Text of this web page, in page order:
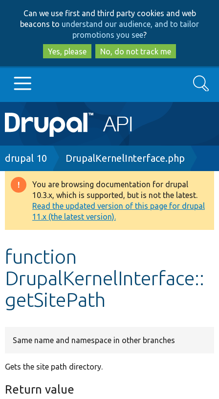
to
main
content
to
search
Can we use first and third party cookies and web
beacons to understand our audience, and to tailor
promotions you see?
Yes, please
No, do not track me
Main
navigation
Go to Drupal.org
Drupal 8+
Other projects
Develop for Drupal
Search
Breadcrumb
drupal 10 DrupalKernelInterface.php
Warning
message
You are browsing documentation for drupal
10.3.x, which is supported, but is not the latest.
Read the updated version of this page for drupal
11.x (the latest version).
function
DrupalKernelInterface::
getSitePath
Same name and namespace in other branches
Gets the site path directory.
Return value